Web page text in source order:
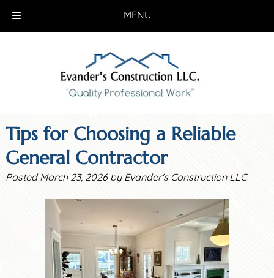
Tips for Choosing a Reliable
General Contractor
PostedMarch 23, 2026 by Evander's Construction LLC
MENU